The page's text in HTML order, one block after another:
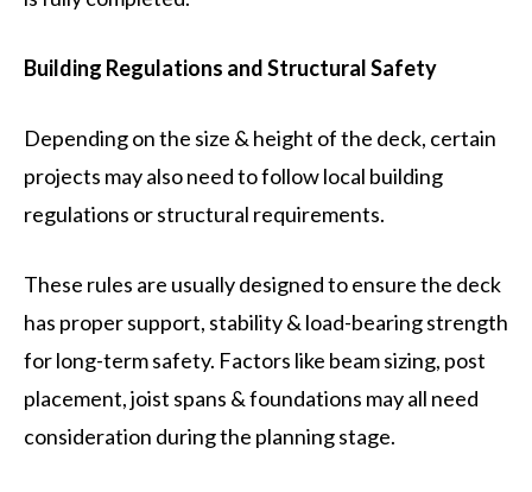
Building Regulations and Structural Safety
Depending on the size & height of the deck, certain
projects may also need to follow local building
regulations or structural requirements.
These rules are usually designed to ensure the deck
has proper support, stability & load-bearing strength
for long-term safety. Factors like beam sizing, post
placement, joist spans & foundations may all need
consideration during the planning stage.